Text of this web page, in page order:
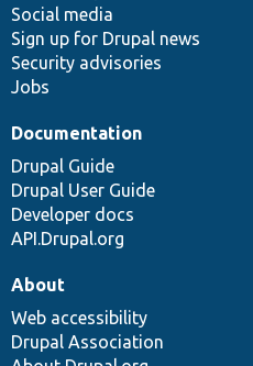
Social media
Sign up for Drupal news
Security advisories
Jobs
Documentation
Drupal Guide
Drupal User Guide
Developer docs
API.Drupal.org
base
community
About
Web accessibility
Drupal Association